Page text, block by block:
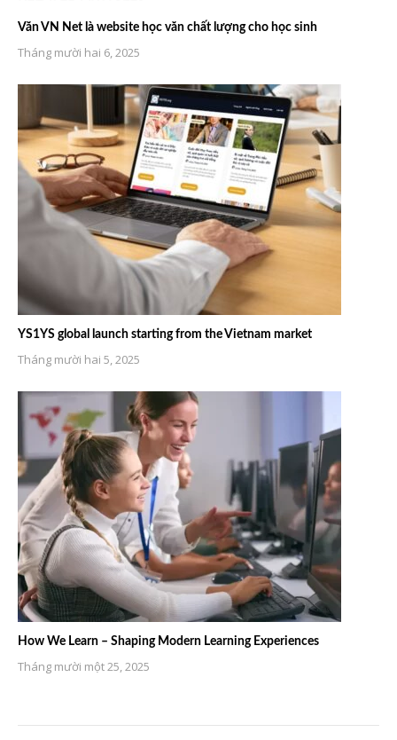
Văn VN Net là website học văn chất lượng cho học sinh
Tháng mười hai 6, 2025
YS1YS global launch starting from the Vietnam market
Tháng mười hai 5, 2025
How We Learn – Shaping Modern Learning Experiences
Tháng mười một 25, 2025